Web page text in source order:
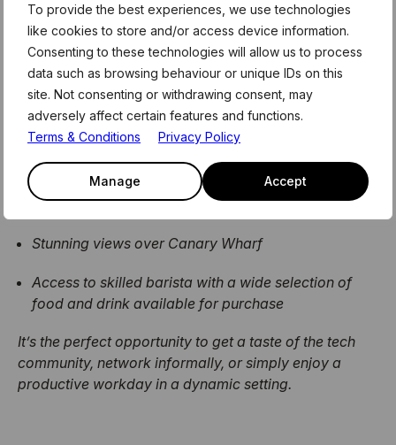
To provide the best experiences, we use technologies
like cookies to store and/or access device information.
Consenting to these technologies will allow us to process
data such as browsing behaviour or unique IDs on this
site. Not consenting or withdrawing consent, may
adversely affect certain features and functions.
Terms & Conditions
Privacy Policy
Manage Accept
​Bonus opportunity from our friends at
Level39:
If you require a base to work from during your trip to
London, then join us for a day at Level39! Experience
the energy and atmosphere of Level39 for a day –
Team39 are inviting you to their vibrant café space,
where you’ll enjoy:
High-speed WiFi
Stunning views over Canary Wharf
Access to skilled barista with a wide selection of
food and drink available for purchase
It’s the perfect opportunity to get a taste of the tech
community, network informally, or simply enjoy a
productive workday in a dynamic setting.